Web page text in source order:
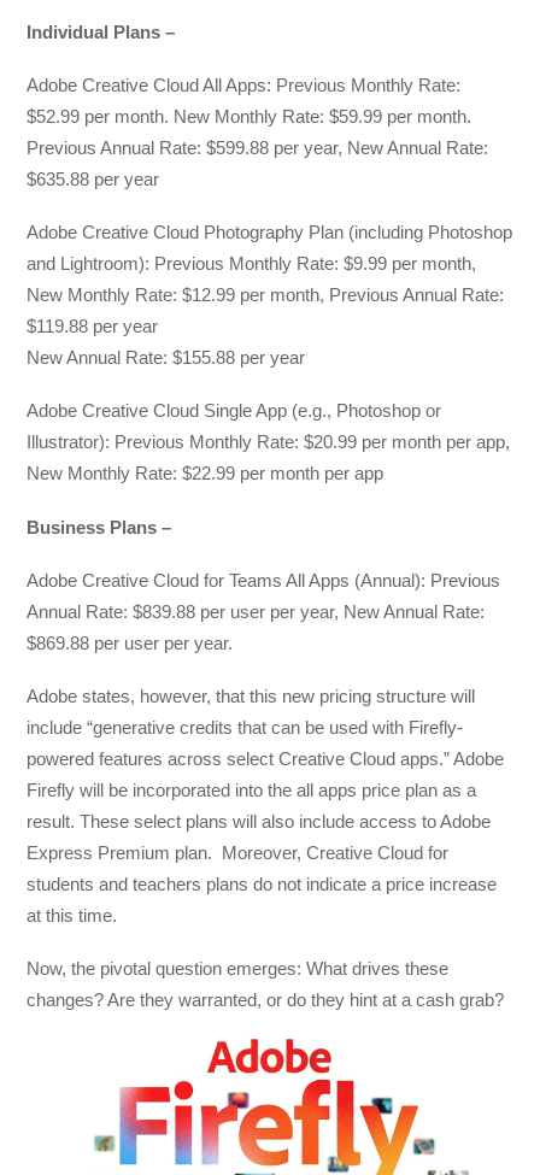
Individual Plans –
Adobe Creative Cloud All Apps: Previous Monthly Rate:
$52.99 per month. New Monthly Rate: $59.99 per month.
Previous Annual Rate: $599.88 per year, New Annual Rate:
$635.88 per year
Adobe Creative Cloud Photography Plan (including Photoshop
and Lightroom): Previous Monthly Rate: $9.99 per month,
New Monthly Rate: $12.99 per month, Previous Annual Rate:
$119.88 per year
New Annual Rate: $155.88 per year
Adobe Creative Cloud Single App (e.g., Photoshop or
Illustrator): Previous Monthly Rate: $20.99 per month per app,
New Monthly Rate: $22.99 per month per app
Business Plans –
Adobe Creative Cloud for Teams All Apps (Annual): Previous
Annual Rate: $839.88 per user per year, New Annual Rate:
$869.88 per user per year.
Adobe states, however, that this new pricing structure will
include “generative credits that can be used with Firefly-
powered features across select Creative Cloud apps.” Adobe
Firefly will be incorporated into the all apps price plan as a
result. These select plans will also include access to Adobe
Express Premium plan. Moreover, Creative Cloud for
students and teachers plans do not indicate a price increase
at this time.
Now, the pivotal question emerges: What drives these
changes? Are they warranted, or do they hint at a cash grab?